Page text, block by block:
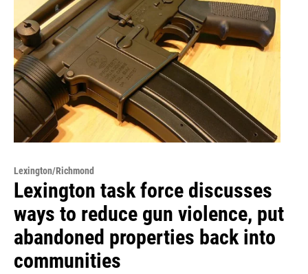
Lexington/Richmond
Lexington task force discusses
ways to reduce gun violence, put
abandoned properties back into
communities